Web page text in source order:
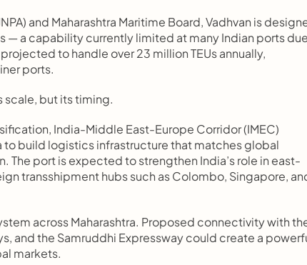
and Maharashtra Maritime Board, Vadhvan is
— a capability currently limited at many Indian ports
to handle over 23 million TEUs annually,
ports.
scale, but its timing.
India-Middle East-Europe Corridor (IMEC)
to build logistics infrastructure that matches global
The port is expected to strengthen India’s role in east-
transshipment hubs such as Colombo, Singapore,
across Maharashtra. Proposed connectivity with
and the Samruddhi Expressway could create a
markets.